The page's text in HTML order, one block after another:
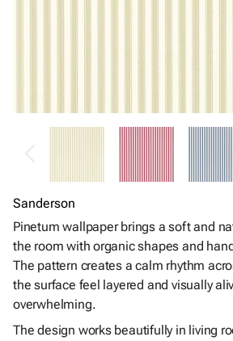
Sanderson
Pinetum wallpaper brings a soft and
the room with organic shapes and
The pattern creates a calm rhythm
the surface feel layered and visually
overwhelming.
The design works beautifully in living